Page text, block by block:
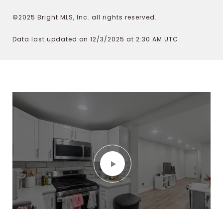
©2025 Bright MLS, Inc. all rights reserved.
Data last updated on 12/3/2025 at 2:30 AM UTC